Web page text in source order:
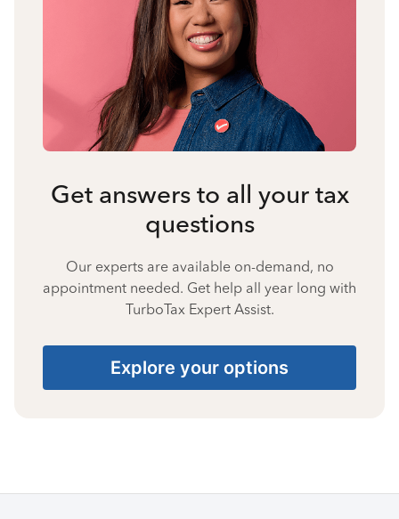
Get answers to all your tax
questions
Our experts are available on-demand, no
appointment needed. Get help all year long with
TurboTax Expert Assist.
Explore your options